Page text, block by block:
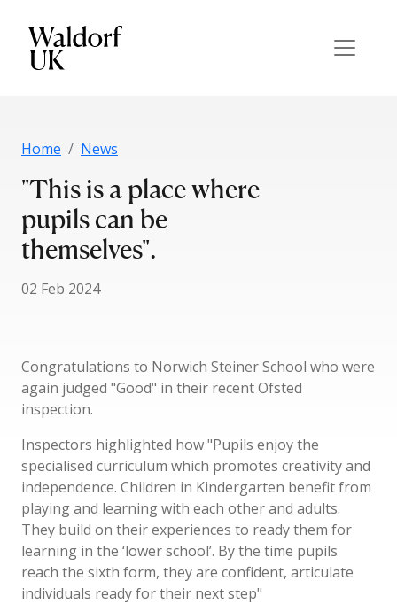
Home News
"This is a place where
pupils can be
themselves".
02 Feb 2024
Congratulations to Norwich Steiner School who were
again judged "Good" in their recent Ofsted
inspection.
Inspectors highlighted how "Pupils enjoy the
specialised curriculum which promotes creativity and
independence. Children in Kindergarten benefit from
playing and learning with each other and adults.
They build on their experiences to ready them for
learning in the ‘lower school’. By the time pupils
reach the sixth form, they are confident, articulate
individuals ready for their next step"